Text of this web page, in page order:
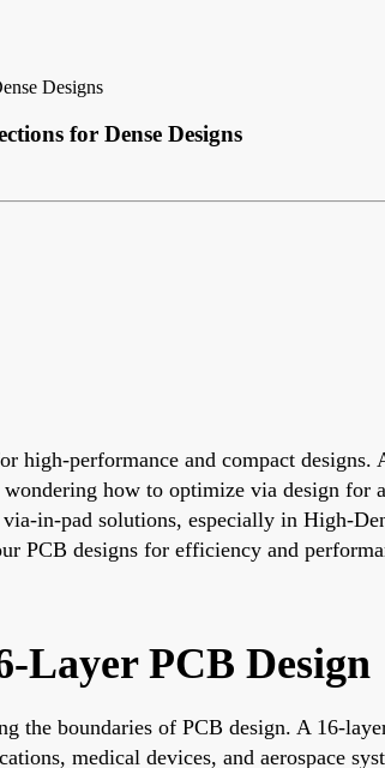
Designs
for Dense Designs
high-performance and compact
how to optimize via design for
in-pad solutions, especially in High-
PCB designs for efficiency and
Layer PCB Design
the boundaries of PCB design. A 16-
medical devices, and aerospace